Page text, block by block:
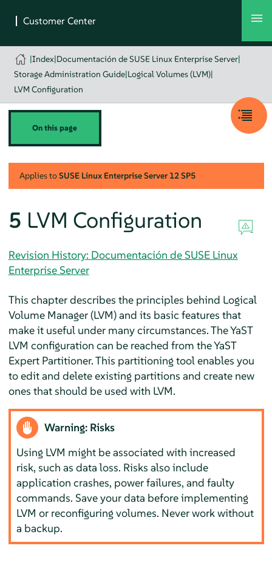
|Index|Documentación de SUSE Linux Enterprise Server|
Storage Administration Guide|Logical Volumes (LVM)|
LVM Configuration
On this page
Applies toSUSE Linux Enterprise Server 12 SP5
5 LVM Configuration
Revision History: Documentación de SUSE Linux
Enterprise Server
This chapter describes the principles behind Logical
Volume Manager (LVM) and its basic features that
make it useful under many circumstances. The YaST
LVM configuration can be reached from the YaST
Expert Partitioner. This partitioning tool enables you
to edit and delete existing partitions and create new
ones that should be used with LVM.
Warning: Risks
Using LVM might be associated with increased
risk, such as data loss. Risks also include
application crashes, power failures, and faulty
commands. Save your data before implementing
LVM or reconfiguring volumes. Never work without
a backup.